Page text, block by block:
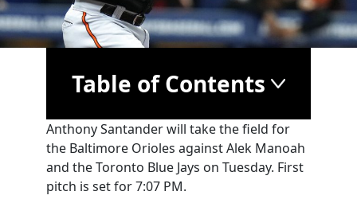
Table of Contents
Anthony Santander will take the field for
the Baltimore Orioles against Alek Manoah
and the Toronto Blue Jays on Tuesday. First
pitch is set for 7:07 PM.